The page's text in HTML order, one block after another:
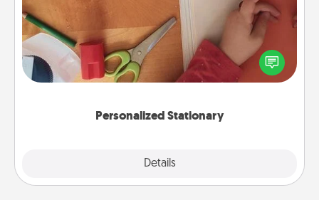
Personalized Stationary
Details
Create some personalized stationary for the people
you love. Every time they see it, they will think of
you!